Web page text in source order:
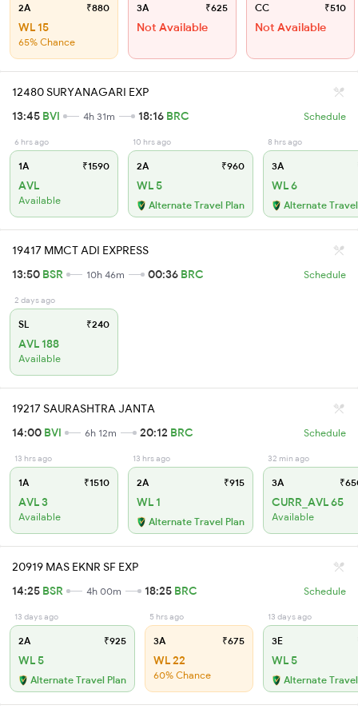
2A ₹880
WL 15
65% Chance
3A ₹625
Not Available
CC ₹510
Not Available
12480 SURYANAGARI EXP
13:45 BVI 4h 31m 18:16 BRC Schedule
6 hrs ago
1A ₹1590
AVL
Available
10 hrs ago
2A ₹960
WL 5
Alternate Travel Plan
8 hrs ago
3A
WL 6
Alternate
19417 MMCT ADI EXPRESS
13:50 BSR 10h 46m 00:36 BRC Schedule
2 days ago
SL ₹240
AVL 188
Available
19217 SAURASHTRA JANTA
14:00 BVI 6h 12m 20:12 BRC Schedule
13 hrs ago
1A ₹1510
AVL 3
Available
13 hrs ago
2A ₹915
WL 1
Alternate Travel Plan
32 min ago
3A
CURR_AVL 65
Available
20919 MAS EKNR SF EXP
14:25 BSR 4h 00m 18:25 BRC Schedule
13 days ago
2A ₹925
WL 5
Alternate Travel Plan
5 hrs ago
3A ₹675
WL 22
60% Chance
13 days ago
3E
WL 5
Alternate